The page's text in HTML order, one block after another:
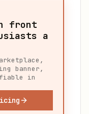
front
a
banner,
in